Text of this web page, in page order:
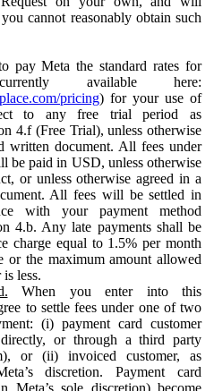
cannot reasonably obtain such
pay Meta the standard rates for
available here:
pricing) for your use of
to any free trial period as
4.f (Free Trial), unless otherwise
written document. All fees under
be paid in USD, unless otherwise
or unless otherwise agreed in a
All fees will be settled in
with your payment method
4.b. Any late payments shall be
charge equal to 1.5% per month
or the maximum amount allowed
less.
When you enter into this
to settle fees under one of two
(i) payment card customer
or through a third party
or (ii) invoiced customer, as
discretion. Payment card
Meta’s sole discretion) become